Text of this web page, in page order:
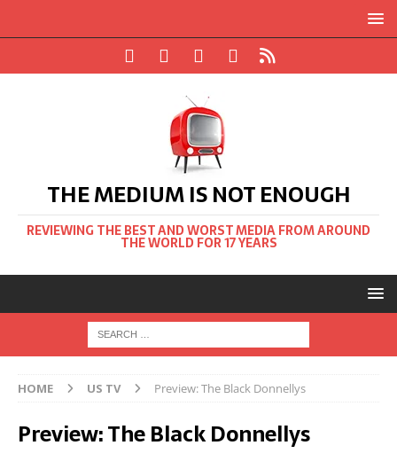
THE MEDIUM IS NOT ENOUGH
REVIEWING THE BEST AND WORST MEDIA FROM AROUND
THE WORLD FOR 17 YEARS
HOME US TV Preview: The Black Donnellys
Preview: The Black Donnellys